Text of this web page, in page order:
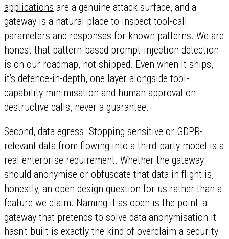
applications are a genuine attack surface, and a
gateway is a natural place to inspect tool-call
parameters and responses for known patterns. We are
honest that pattern-based prompt-injection detection
is on our roadmap, not shipped. Even when it ships,
it's defence-in-depth, one layer alongside tool-
capability minimisation and human approval on
destructive calls, never a guarantee.
Second, data egress. Stopping sensitive or GDPR-
relevant data from flowing into a third-party model is a
real enterprise requirement. Whether the gateway
should anonymise or obfuscate that data in flight is,
honestly, an open design question for us rather than a
feature we claim. Naming it as open is the point: a
gateway that pretends to solve data anonymisation it
hasn't built is exactly the kind of overclaim a security